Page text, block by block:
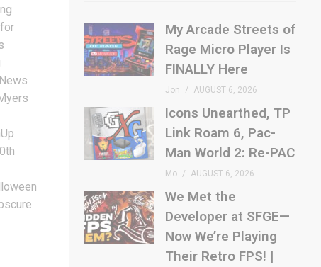
My Arcade Streets of
Rage Micro Player Is
FINALLY Here
Jon AUGUST 6, 2026
Icons Unearthed, TP
Link Roam 6, Pac-
Man World 2: Re-PAC
Mo AUGUST 6, 2026
We Met the
Developer at SFGE—
Now We’re Playing
Their Retro FPS! |